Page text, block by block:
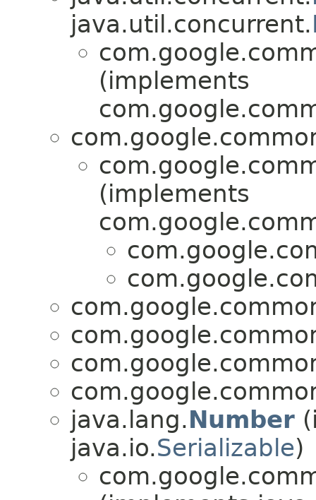
java.util.concurrent.
(implements
(implements
java.lang.Number
java.io.Serializable)